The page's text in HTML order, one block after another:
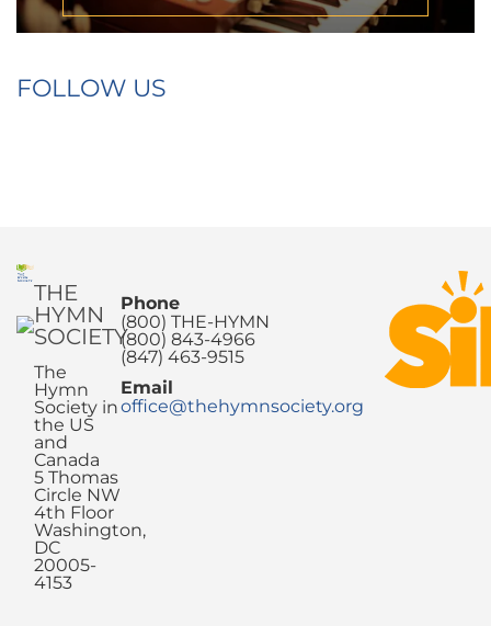
FOLLOW US
THE
HYMN
SOCIETY
The
Hymn
Society in
the US
and
Canada
5 Thomas
Circle NW
4th Floor
Washington,
DC
20005-
4153
Phone
(800) THE-HYMN
(800) 843-4966
(847) 463-9515
Email
office@thehymnsociety.org